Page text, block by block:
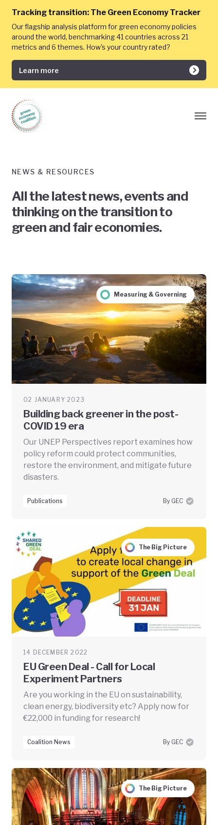
Tracking transition: The Green Economy Tracker
Our flagship analysis platform for green economy policies
around the world, benchmarking 41 countries across 21
metrics and 6 themes. How's your country rated?
Learn more
NEWS & RESOURCES
All the latest news, events and
thinking on the transition to
green and fair economies.
Measuring & Governing
02 JANUARY 2023
Building back greener in the post-
COVID 19 era
Our UNEP Perspectives report examines how
policy reform could protect communities,
restore the environment, and mitigate future
disasters.
Publications By GEC
The Big Picture
14 DECEMBER 2022
EU Green Deal - Call for Local
Experiment Partners
Are you working in the EU on sustainability,
clean energy, biodiversity etc? Apply now for
€22,000 in funding for research!
Coalition News By GEC
The Big Picture